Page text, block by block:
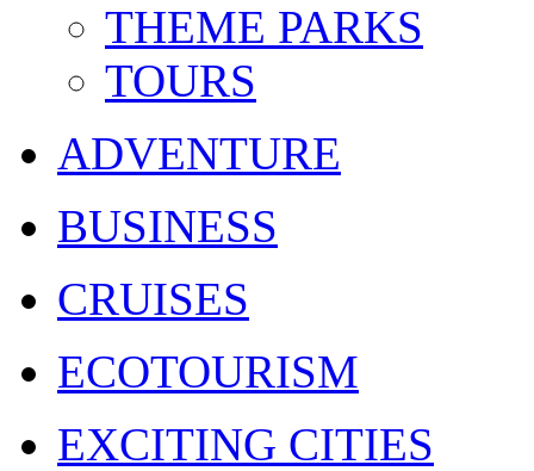
THEME PARKS
TOURS
ADVENTURE
BUSINESS
CRUISES
ECOTOURISM
EXCITING CITIES